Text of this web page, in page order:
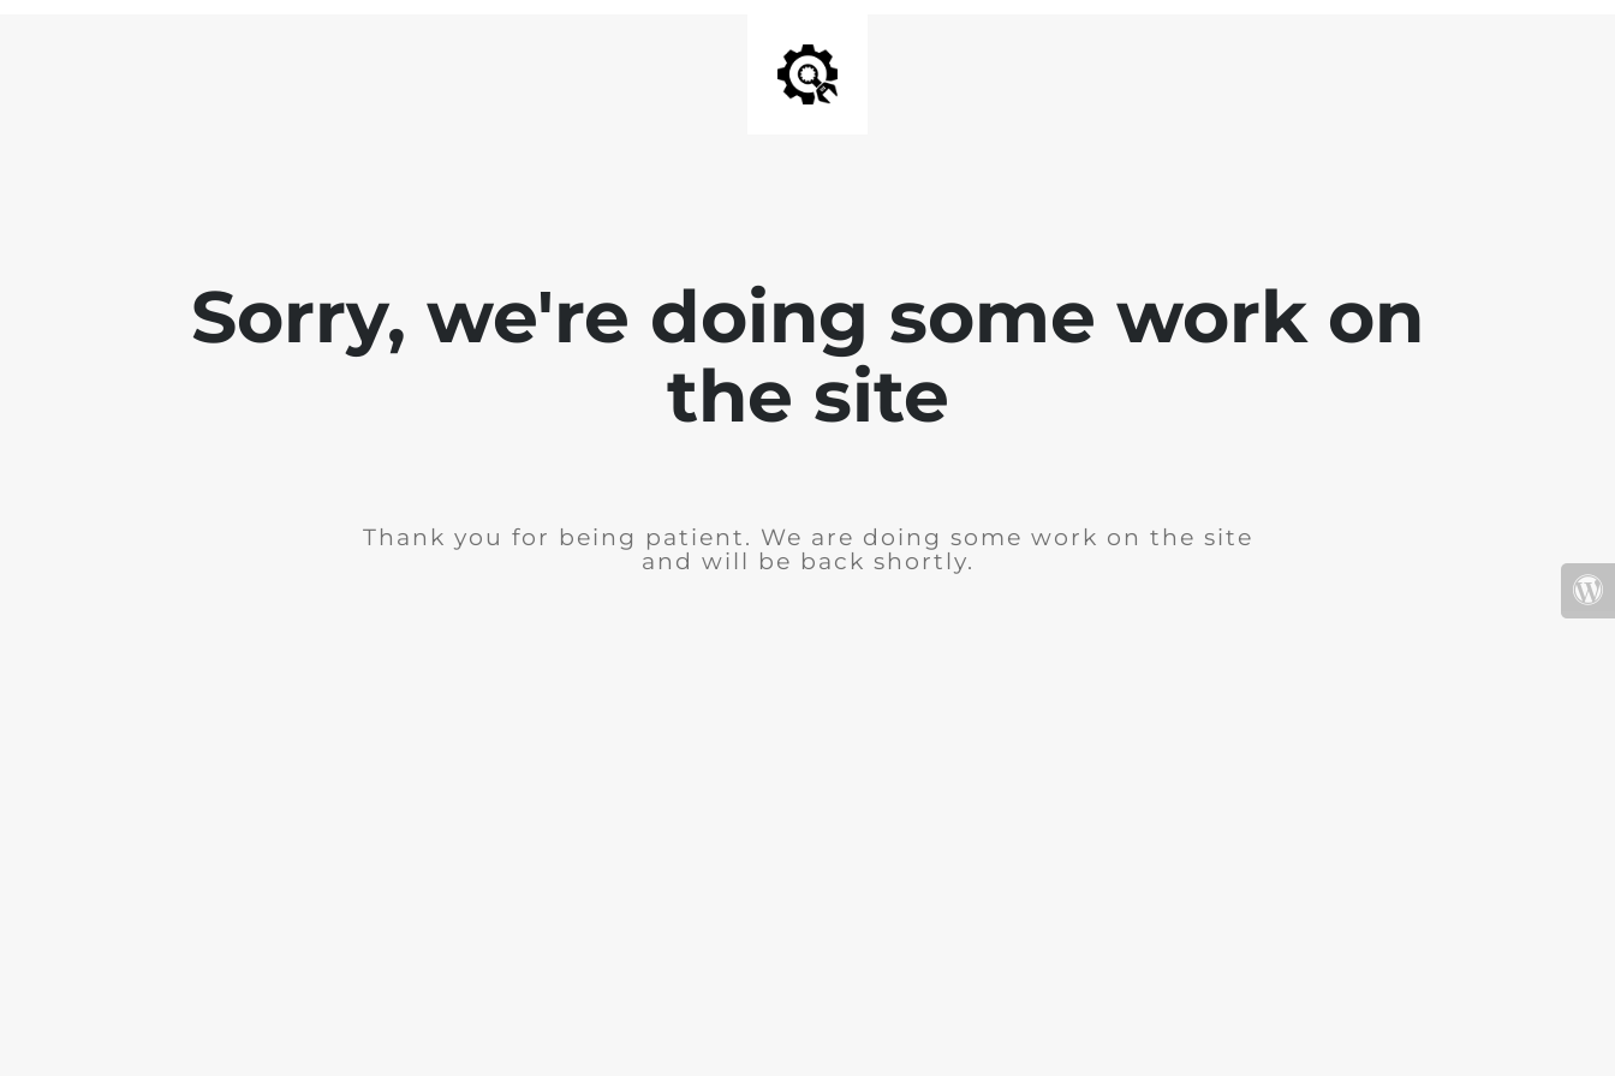
Sorry, we're doing some work on
the site
Thank you for being patient. We are doing some work on the site
and will be back shortly.